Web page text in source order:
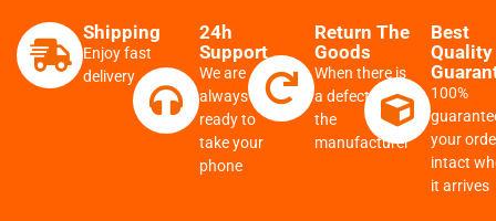
Shipping
Enjoy fast
delivery
24h
Support
We are
always
ready to
take your
phone
Return The
Goods
When there is
a defect from
the
manufacturer
Best
Quality
100%
your
intact
it arrives